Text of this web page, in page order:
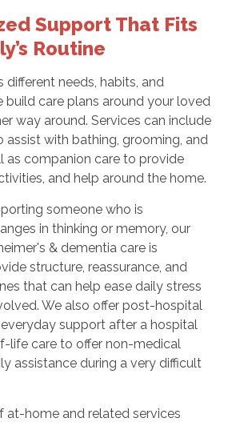
Support That Fits
Routine
different needs, habits, and
build care plans around your loved
way around. Services can include
assist with bathing, grooming, and
as companion care to provide
and help around the home.
someone who is
in thinking or memory, our
& dementia care is
structure, reassurance, and
that can help ease daily stress
We also offer post-hospital
support after a hospital
life care to offer non-medical
assistance during a very difficult
at-home and related services